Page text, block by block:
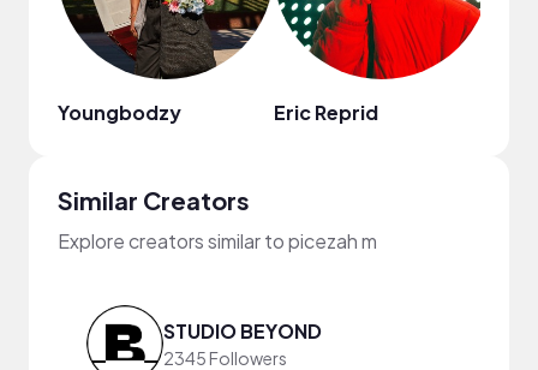
Youngbodzy Eric Reprid
Similar Creators
Explore creators similar to picezah m
STUDIO BEYOND
2345 Followers